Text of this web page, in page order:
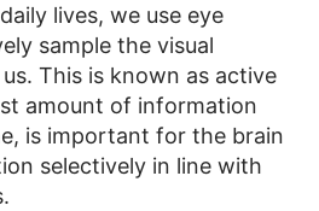
lives, we use eye
sample the visual
This is known as active
amount of information
is important for the brain
selectively in line with